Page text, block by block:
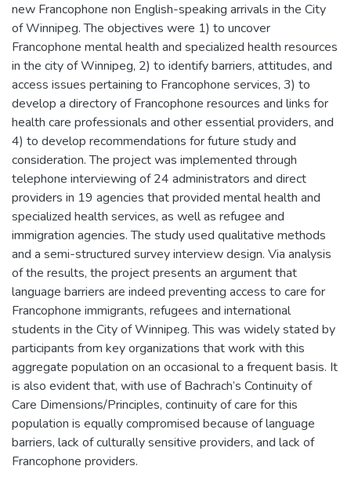
new Francophone non English-speaking arrivals in the City
of Winnipeg. The objectives were 1) to uncover
Francophone mental health and specialized health resources
in the city of Winnipeg, 2) to identify barriers, attitudes, and
access issues pertaining to Francophone services, 3) to
develop a directory of Francophone resources and links for
health care professionals and other essential providers, and
4) to develop recommendations for future study and
consideration. The project was implemented through
telephone interviewing of 24 administrators and direct
providers in 19 agencies that provided mental health and
specialized health services, as well as refugee and
immigration agencies. The study used qualitative methods
and a semi-structured survey interview design. Via analysis
of the results, the project presents an argument that
language barriers are indeed preventing access to care for
Francophone immigrants, refugees and international
students in the City of Winnipeg. This was widely stated by
participants from key organizations that work with this
aggregate population on an occasional to a frequent basis. It
is also evident that, with use of Bachrach’s Continuity of
Care Dimensions/Principles, continuity of care for this
population is equally compromised because of language
barriers, lack of culturally sensitive providers, and lack of
Francophone providers.